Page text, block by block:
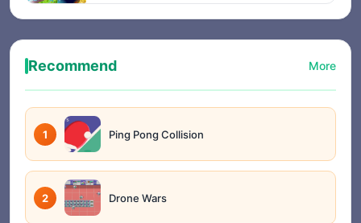
Recommend More
1 Ping Pong Collision
2 Drone Wars